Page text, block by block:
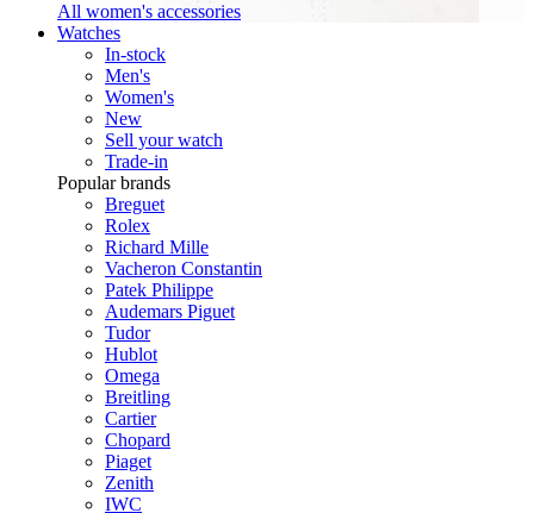
All women's accessories
Watches
In-stock
Men's
Women's
New
Sell your watch
Trade-in
Popular brands
Breguet
Rolex
Richard Mille
Vacheron Constantin
Patek Philippe
Audemars Piguet
Tudor
Hublot
Omega
Breitling
Cartier
Chopard
Piaget
Zenith
IWC